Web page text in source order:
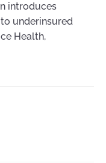
introduces
underinsured
Health,